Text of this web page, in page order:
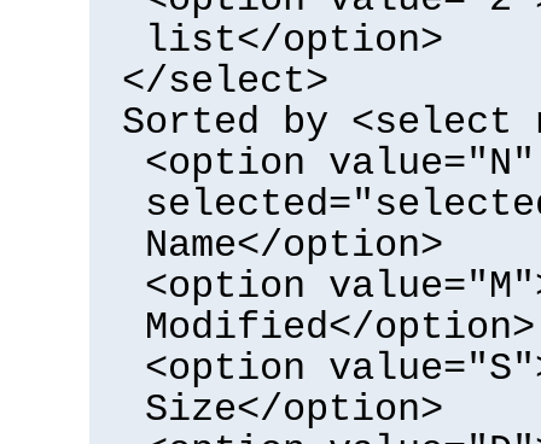
list</option>
</select>
Sorted by <select
<option value="N"
Name</option>
<option
Modified</option>
<option
Size</option>